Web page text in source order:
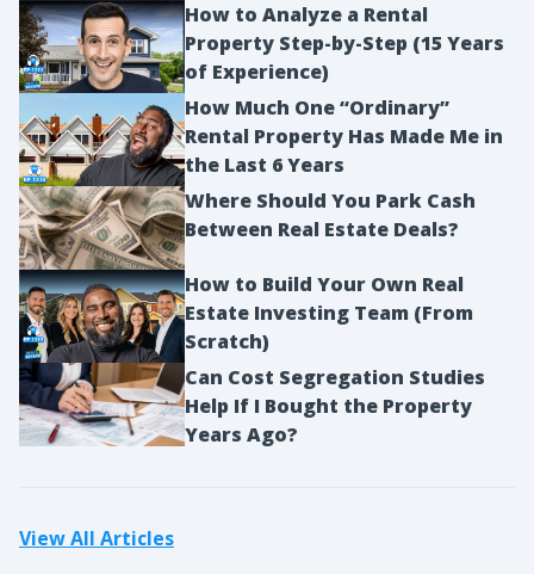
How to Analyze a Rental
Property Step-by-Step (15 Years
of Experience)
How Much One “Ordinary”
Rental Property Has Made Me in
the Last 6 Years
Where Should You Park Cash
Between Real Estate Deals?
How to Build Your Own Real
Estate Investing Team (From
Scratch)
Can Cost Segregation Studies
Help If I Bought the Property
Years Ago?
View All Articles